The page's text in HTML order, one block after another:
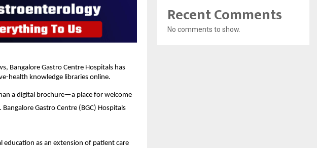
Bangalore Gastro Centre Hospitals has
health knowledge libraries online.
a digital brochure—a place for welcome
Gastro Centre (BGC) Hospitals
education as an extension of patient care
Recent Comments
No comments to show.